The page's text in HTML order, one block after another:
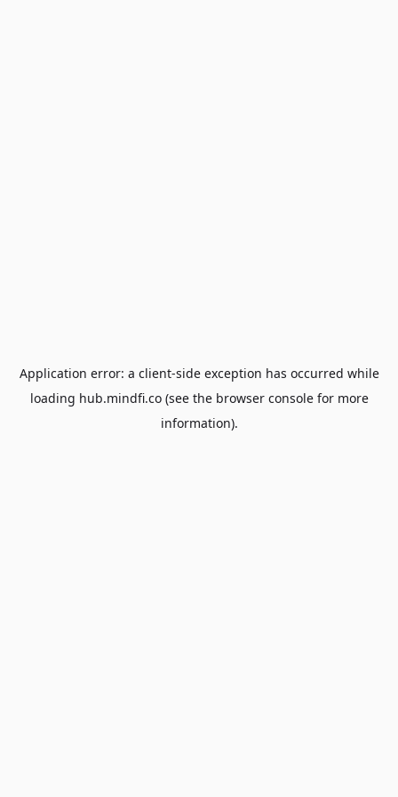
Application error: a client-side exception has occurred while
loading hub.mindfi.co(see the browser consolefor more
information).